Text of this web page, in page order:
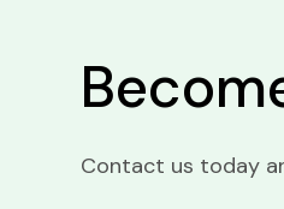
Contact us today